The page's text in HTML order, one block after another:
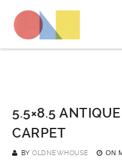
5.5×8.5
CARPET
BY OLDNEWHOUSE ON